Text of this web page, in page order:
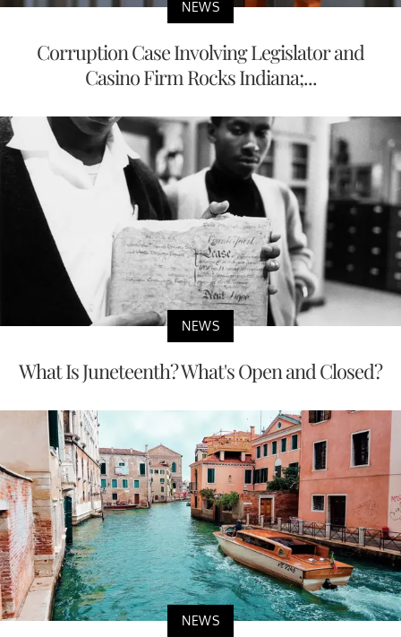
NEWS
Corruption Case Involving Legislator and
Casino Firm Rocks Indiana;...
NEWS
What Is Juneteenth? What's Open and Closed?
NEWS